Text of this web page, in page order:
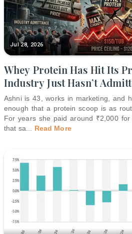
Jul 28, 2026
Whey Protein Has Hit Its
Industry Just Hasn’t
Ashni is 43, works in marketing, and
enough that a protein scoop is as
For years she paid around ₹2,000
that sa
Read More